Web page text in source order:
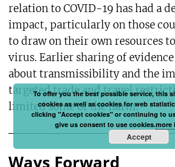
relation to COVID-19 has had a
impact, particularly on those
to draw on their own resources
virus. Earlier sharing of
about transmissibility and the
targeted trade and travel
limited some of the harm.
Ways Forward
To offer you the best possible service, this
cookies as well as cookies for web
clicking "Accept cookies" or continuing to
give us consent to use cookies.more
Accept